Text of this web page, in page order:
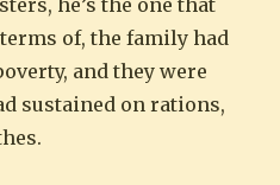
he’s the one that
of, the family had
and they were
sustained on rations,